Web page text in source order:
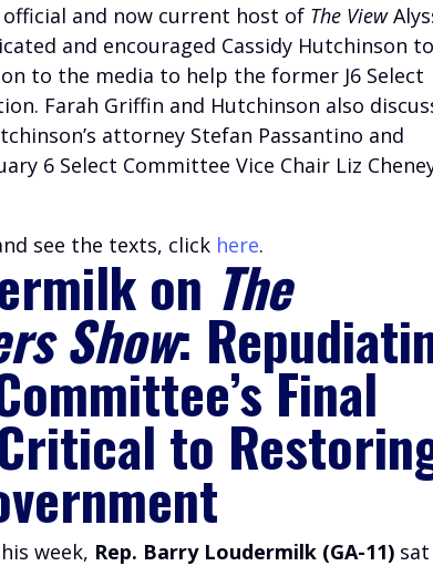
and now current host of The View
and encouraged Cassidy Hutchinson
to the media to help the former J6 Select
Farah Griffin and Hutchinson also
attorney Stefan Passantino and
6 Select Committee Vice Chair Liz
see the texts, click here.
on The
Show:
Final
to
week, Rep. Barry Loudermilk (GA-11)